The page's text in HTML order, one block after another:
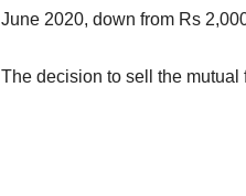
June 2020, down from Rs
The decision to sell the